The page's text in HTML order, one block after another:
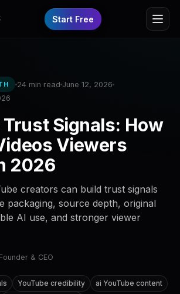
Start Free
24 min read June 12, 2026
Trust Signals: How
Viewers
2026
creators can build trust signals
packaging, source depth, original
AI use, and stronger viewer
Founder & CEO
YouTube credibility
ai YouTube content